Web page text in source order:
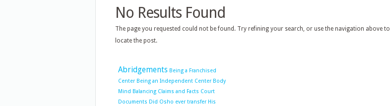
No Results Found
The page you requested could not be found. Try refining your search, or use the navigation above to
locate the post.
Abridgements Being a Franchised
Center Being an Independent Center Body
Mind Balancing Claims and Facts Court
Documents Did Osho ever transfer His